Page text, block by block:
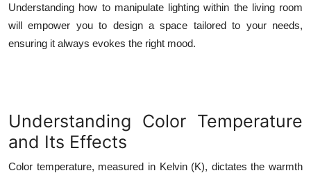
Understanding how to manipulate lighting within the living room
will empower you to design a space tailored to your needs,
ensuring it always evokes the right mood.
Understanding Color Temperature
and Its Effects
Color temperature, measured in Kelvin (K), dictates the warmth